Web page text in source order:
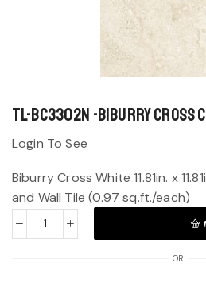
TL-BC3302N -Biburry Cross
Login To See
Biburry Cross White 11.81in. x
and Wall Tile (0.97 sq.ft./each)
OR